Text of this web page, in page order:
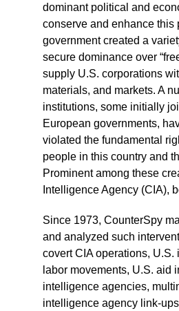
dominant political and
conserve and enhance this
government created a
secure dominance over
supply U.S. corporations
materials, and markets. A
institutions, some initially
European governments,
violated the fundamental
people in this country and
Prominent among these
Intelligence Agency (CIA),
Since 1973, CounterSpy
and analyzed such
covert CIA operations, U.S.
labor movements, U.S. aid
intelligence agencies,
intelligence agency link-